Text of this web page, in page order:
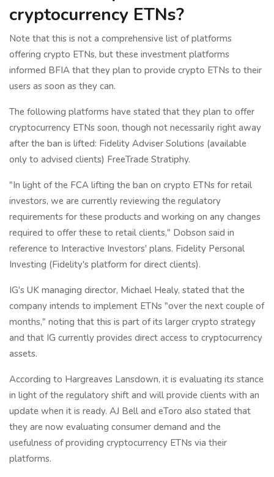
cryptocurrency ETNs?
Note that this is not a comprehensive list of platforms
offering crypto ETNs, but these investment platforms
informed BFIA that they plan to provide crypto ETNs to their
users as soon as they can.
The following platforms have stated that they plan to offer
cryptocurrency ETNs soon, though not necessarily right away
after the ban is lifted: Fidelity Adviser Solutions (available
only to advised clients) FreeTrade Stratiphy.
"In light of the FCA lifting the ban on crypto ETNs for retail
investors, we are currently reviewing the regulatory
requirements for these products and working on any changes
required to offer these to retail clients," Dobson said in
reference to Interactive Investors' plans. Fidelity Personal
Investing (Fidelity's platform for direct clients).
IG's UK managing director, Michael Healy, stated that the
company intends to implement ETNs "over the next couple of
months," noting that this is part of its larger crypto strategy
and that IG currently provides direct access to cryptocurrency
assets.
According to Hargreaves Lansdown, it is evaluating its stance
in light of the regulatory shift and will provide clients with an
update when it is ready. AJ Bell and eToro also stated that
they are now evaluating consumer demand and the
usefulness of providing cryptocurrency ETNs via their
platforms.